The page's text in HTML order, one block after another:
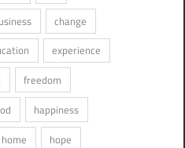
change
experience
freedom
happiness
home
hope